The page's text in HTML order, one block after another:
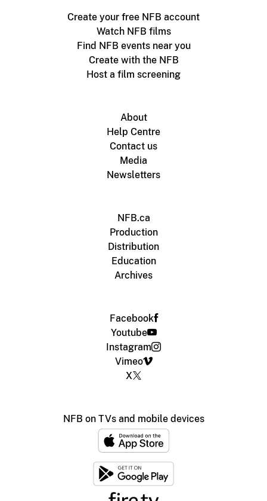
Create your free NFB account
Watch NFB films
Find NFB events near you
Create with the NFB
Host a film screening
About
Help Centre
Contact us
Media
Newsletters
NFB.ca
Production
Distribution
Education
Archives
Facebook
Youtube
Instagram
Vimeo
X
NFB on TVs and mobile devices